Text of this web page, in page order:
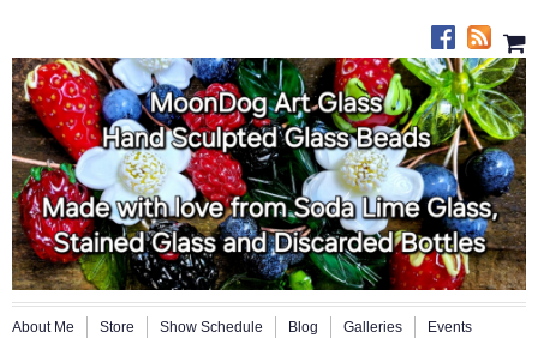
About Me Store Show Schedule Blog Galleries Events